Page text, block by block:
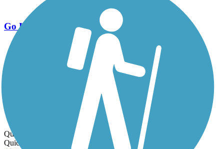
Go Unlimited
Export to Trail Guide
Create Guidebook
Download GPX
Print Friendly Map
Quick Links:
Quick Links: